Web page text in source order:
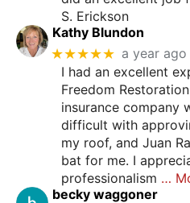
S. Erickson
Kathy Blundon
★★★★★ a year ago
I had an excellent
Freedom
insurance company
difficult with
my roof, and Juan
bat for me. I
professionalism …
becky waggoner